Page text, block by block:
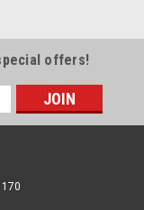
offers!